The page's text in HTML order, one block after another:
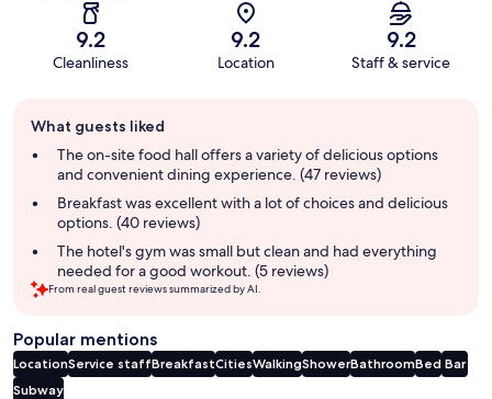
9.2
Cleanliness
9.2
Location
9.2
Staff & service
review
summary
What guests liked
The on-site food hall offers a variety of delicious options
and convenient dining experience. (47 reviews)
Breakfast was excellent with a lot of choices and delicious
options. (40 reviews)
The hotel's gym was small but clean and had everything
needed for a good workout. (5 reviews)
From real guest reviews summarized by AI.
Popular mentions
LocationService staffBreakfastCitiesWalkingShowerBathroomBed Bar
Subway